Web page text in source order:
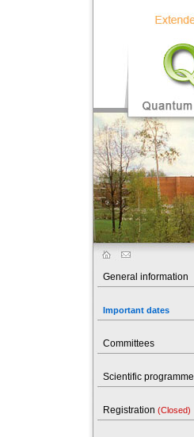
General information
Important dates
Committees
Scientific programme
Registration (Closed)